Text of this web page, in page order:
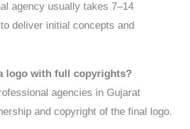
agency usually takes 7–14
deliver initial concepts and
logo with full copyrights?
agencies in Gujarat
and copyright of the final logo.